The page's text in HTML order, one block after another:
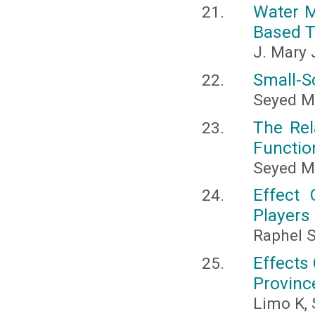
Water
Based
J. Mary
Small-
Seyed
The
Seyed
Effect
Raphel
Effects
Limo K,